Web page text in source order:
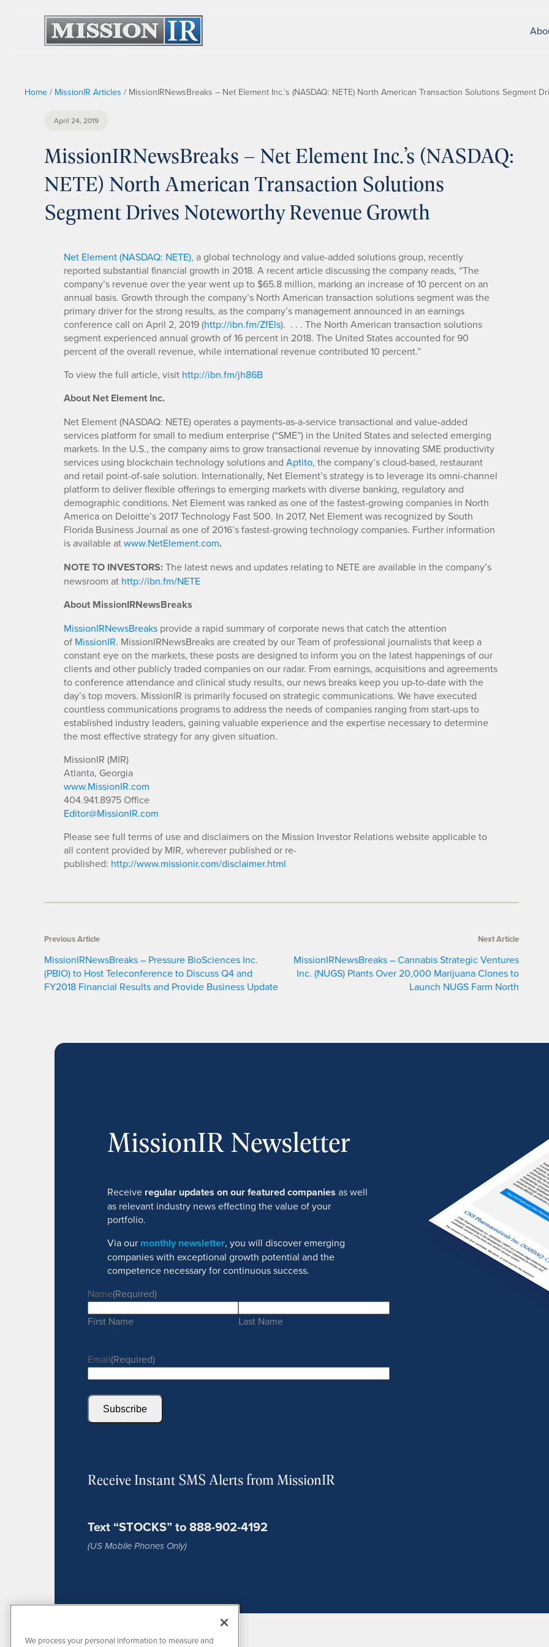
Home / MissionIR Articles / MissionIRNewsBreaks – Net Element Inc.’s (NASDAQ: NETE) North American Transaction Solutions Segment
April 24, 2019
MissionIRNewsBreaks – Net Element Inc.’s (NASDAQ:
NETE) North American Transaction Solutions
Segment Drives Noteworthy Revenue Growth
Net Element (NASDAQ: NETE), a global technology and value-added solutions group, recently
reported substantial financial growth in 2018. A recent article discussing the company reads, “The
company’s revenue over the year went up to $65.8 million, marking an increase of 10 percent on an
annual basis. Growth through the company’s North American transaction solutions segment was the
primary driver for the strong results, as the company’s management announced in an earnings
conference call on April 2, 2019 (http://ibn.fm/ZfEls). . . . The North American transaction solutions
segment experienced annual growth of 16 percent in 2018. The United States accounted for 90
percent of the overall revenue, while international revenue contributed 10 percent.”
To view the full article, visit http://ibn.fm/jh86B
About Net Element Inc.
Net Element (NASDAQ: NETE) operates a payments-as-a-service transactional and value-added
services platform for small to medium enterprise (“SME”) in the United States and selected emerging
markets. In the U.S., the company aims to grow transactional revenue by innovating SME productivity
services using blockchain technology solutions and Aptito, the company’s cloud-based, restaurant
and retail point-of-sale solution. Internationally, Net Element’s strategy is to leverage its omni-channel
platform to deliver flexible offerings to emerging markets with diverse banking, regulatory and
demographic conditions. Net Element was ranked as one of the fastest-growing companies in North
America on Deloitte’s 2017 Technology Fast 500. In 2017, Net Element was recognized by South
Florida Business Journal as one of 2016’s fastest-growing technology companies. Further information
is available atwww.NetElement.com.
NOTE TO INVESTORS:The latest news and updates relating to NETE are available in the company’s
newsroom at http://ibn.fm/NETE
About MissionIRNewsBreaks
MissionIRNewsBreaks provide a rapid summary of corporate news that catch the attention
of MissionIR. MissionIRNewsBreaks are created by our Team of professional journalists that keep a
constant eye on the markets, these posts are designed to inform you on the latest happenings of our
clients and other publicly traded companies on our radar. From earnings, acquisitions and agreements
to conference attendance and clinical study results, our news breaks keep you up-to-date with the
day’s top movers. MissionIR is primarily focused on strategic communications. We have executed
countless communications programs to address the needs of companies ranging from start-ups to
established industry leaders, gaining valuable experience and the expertise necessary to determine
the most effective strategy for any given situation.
MissionIR (MIR)
Atlanta, Georgia
www.MissionIR.com
404.941.8975 Office
Editor@MissionIR.com
Please see full terms of use and disclaimers on the Mission Investor Relations website applicable to
all content provided by MIR, wherever published or re-
published: http://www.missionir.com/disclaimer.html
Previous Article
MissionIRNewsBreaks – Pressure BioSciences Inc.
(PBIO) to Host Teleconference to Discuss Q4 and
FY2018 Financial Results and Provide Business Update
Next Article
MissionIRNewsBreaks – Cannabis Strategic Ventures
Inc. (NUGS) Plants Over 20,000 Marijuana Clones to
Launch NUGS Farm North
MissionIR Newsletter
Receive regular updates on our featured companies as well
as relevant industry news effecting the value of your
portfolio.
Via our monthly newsletter, you will discover emerging
companies with exceptional growth potential and the
competence necessary for continuous success.
Name(Required)
First Name Last Name
Email(Required)
Subscribe
Receive Instant SMS Alerts from MissionIR
Text “STOCKS” to 888-902-4192
(US Mobile Phones Only)
We process your personal information to measure and